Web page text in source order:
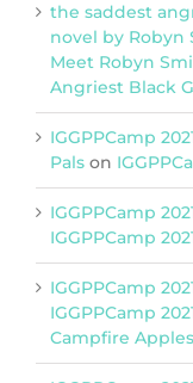
the saddest
novel by Robyn
Meet Robyn
Angriest Black
IGGPPCamp
Pals on
IGGPPCamp
IGGPPCamp
IGGPPCamp
IGGPPCamp
Campfire